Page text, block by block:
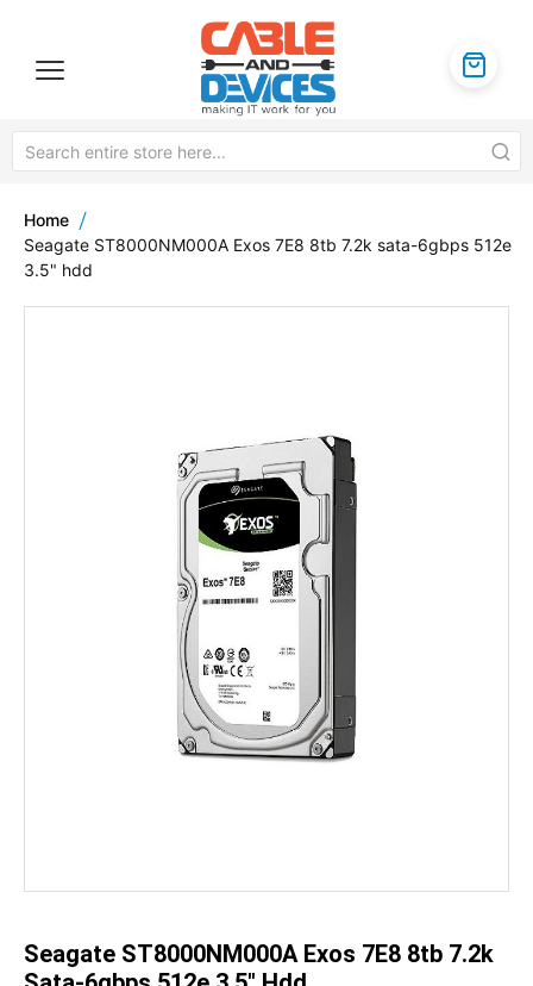
Home
Seagate ST8000NM000A Exos 7E8 8tb 7.2k sata-6gbps 512e
3.5" hdd
images
gallery
images
gallery
Seagate ST8000NM000A Exos 7E8 8tb 7.2k